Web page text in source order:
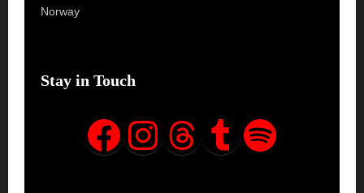
Norway
Stay in Touch